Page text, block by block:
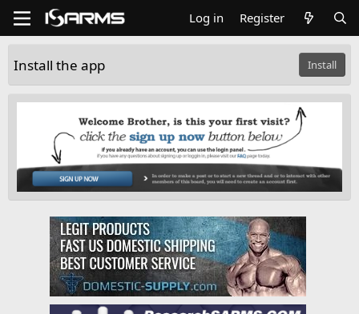
Log in Register
Install the app Install